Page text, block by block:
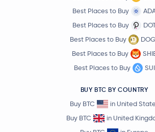
Best Places to Buy
Best Places to Buy
Best Places to Buy
Best Places to Buy
Best Places to Buy
SUI
BUY BTC BY COUNTRY
Buy BTC
in United
Buy BTC
in United